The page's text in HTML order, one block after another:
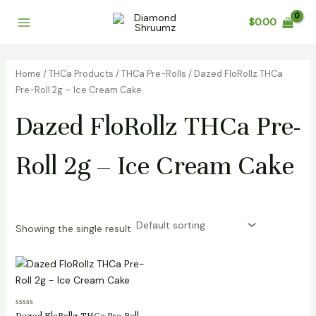
$0.00
Home /THCa Products /THCa Pre-Rolls / Dazed FloRollz THCa
Pre-Roll 2g – Ice Cream Cake
Dazed FloRollz THCa Pre-
Roll 2g – Ice Cream Cake
Showing the single result
Rated